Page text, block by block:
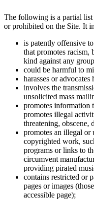
The following is a partial
or prohibited on the Site. It
is patently offensive
that promotes racism,
kind against any
could be harmful to
harasses or advocates
involves the
unsolicited mass
promotes information
promotes illegal
threatening, obscene,
promotes an illegal or
copyrighted work,
programs or links to
circumvent
providing pirated
contains restricted or
pages or images
accessible page);